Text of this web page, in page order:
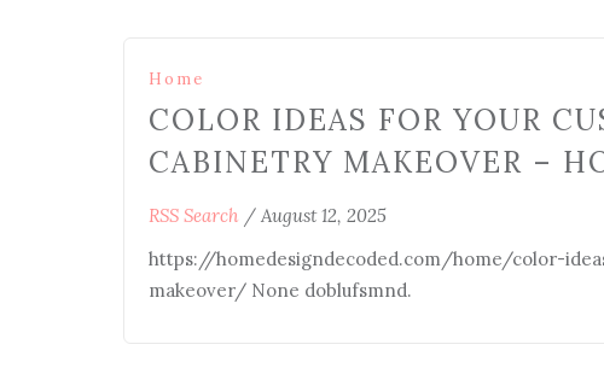
Home
COLOR IDEAS FOR YOUR
CABINETRY MAKEOVER –
RSS Search / August 12, 2025
https://homedesigndecoded.com/home/color-
makeover/ None doblufsmnd.